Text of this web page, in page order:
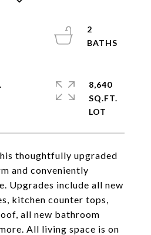
thoughtfully upgraded
and conveniently
Upgrades include all new
kitchen counter tops,
all new bathroom
All living space is on
2
8,640
SQ.FT.